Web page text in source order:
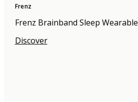
Frenz
Frenz Brainband Sleep Wearable
Discover